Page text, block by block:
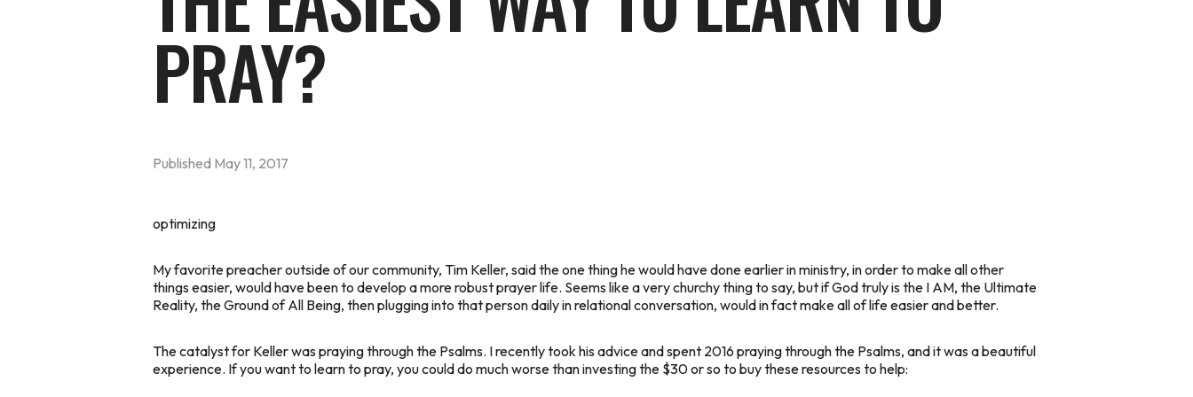
PRAY?
Published May 11, 2017
optimizing
My favorite preacher outside of our community, Tim Keller, said the one thing he would have done earlier in ministry, in order to make all other
things easier, would have been to develop a more robust prayer life. Seems like a very churchy thing to say, but if God truly is the I AM, the Ultimate
Reality, the Ground of All Being, then plugging into that person daily in relational conversation, would in fact make all of life easier and better.
The catalyst for Keller was praying through the Psalms. I recently took his advice and spent 2016 praying through the Psalms, and it was a beautiful
experience. If you want to learn to pray, you could do much worse than investing the $30 or so to buy these resources to help: